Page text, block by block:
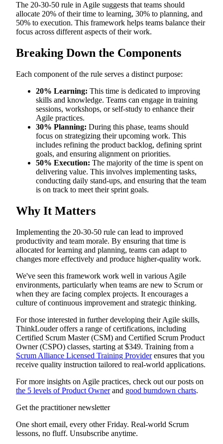
The 20-30-50 rule in Agile suggests that teams should
allocate 20% of their time to learning, 30% to planning, and
50% to execution. This framework helps teams balance their
focus across different aspects of their work.
Breaking Down the Components
Each component of the rule serves a distinct purpose:
20% Learning: This time is dedicated to improving
skills and knowledge. Teams can engage in training
sessions, workshops, or self-study to enhance their
Agile practices.
30% Planning: During this phase, teams should
focus on strategizing their upcoming work. This
includes refining the product backlog, defining sprint
goals, and ensuring alignment on priorities.
50% Execution: The majority of the time is spent on
delivering value. This involves implementing tasks,
conducting daily stand-ups, and ensuring that the team
is on track to meet their sprint goals.
Why It Matters
Implementing the 20-30-50 rule can lead to improved
productivity and team morale. By ensuring that time is
allocated for learning and planning, teams can adapt to
changes more effectively and produce higher-quality work.
We've seen this framework work well in various Agile
environments, particularly when teams are new to Scrum or
when they are facing complex projects. It encourages a
culture of continuous improvement and strategic thinking.
For those interested in further developing their Agile skills,
ThinkLouder offers a range of certifications, including
Certified Scrum Master (CSM) and Certified Scrum Product
Owner (CSPO) classes, starting at $349. Training from a
Scrum Alliance Licensed Training Providerensures that you
receive quality instruction tailored to real-world applications.
For more insights on Agile practices, check out our posts on
the 5 levels of Product Ownerand good burndown charts.
Get the practitioner newsletter
One short email, every other Friday. Real-world Scrum
lessons, no fluff. Unsubscribe anytime.